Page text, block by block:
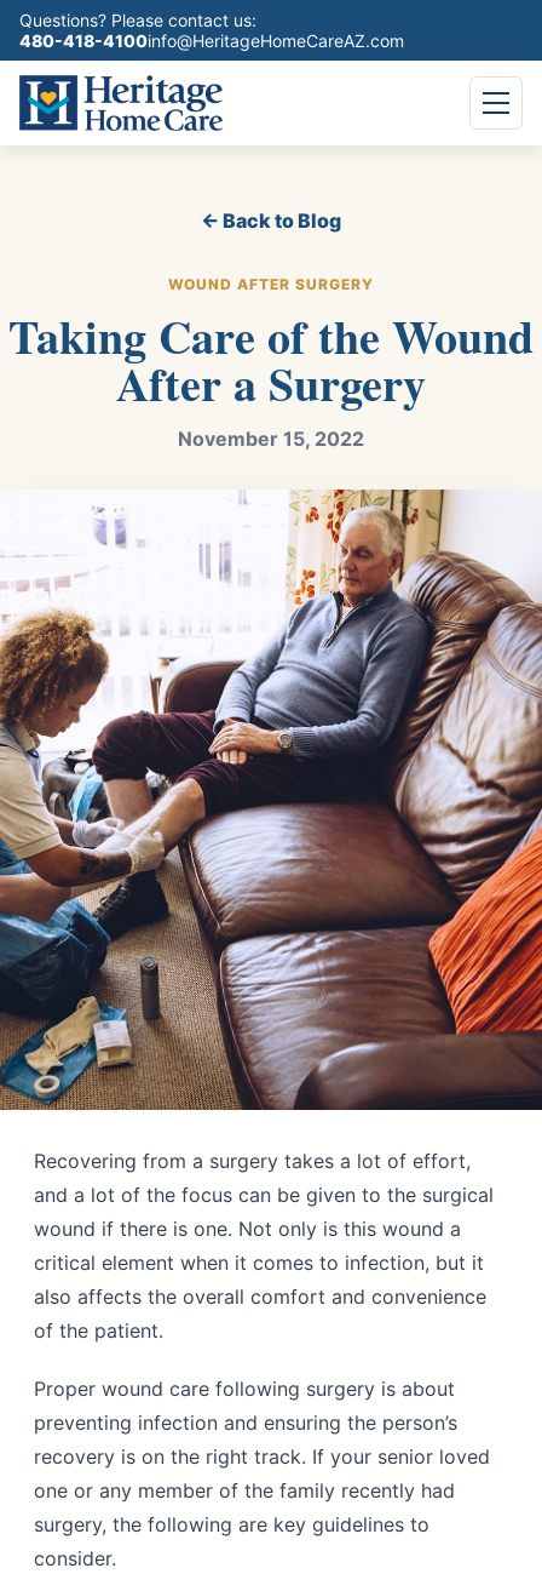
Questions? Please contact us:
480-418-4100info@HeritageHomeCareAZ.com
← Back to Blog
WOUND AFTER SURGERY
Taking Care of the Wound
After a Surgery
November 15, 2022
Recovering from a surgery takes a lot of effort,
and a lot of the focus can be given to the surgical
wound if there is one. Not only is this wound a
critical element when it comes to infection, but it
also affects the overall comfort and convenience
of the patient.
Proper wound care following surgery is about
preventing infection and ensuring the person’s
recovery is on the right track. If your senior loved
one or any member of the family recently had
surgery, the following are key guidelines to
consider.